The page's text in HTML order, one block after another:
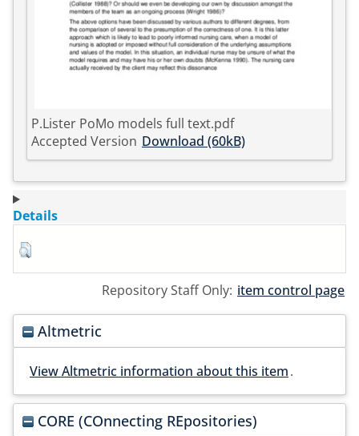
P.Lister PoMo models full text.pdf
Accepted Version Download (60kB)
Details
Repository Staff Only: item control page
Altmetric
View Altmetric information about this item.
CORE (COnnecting REpositories)